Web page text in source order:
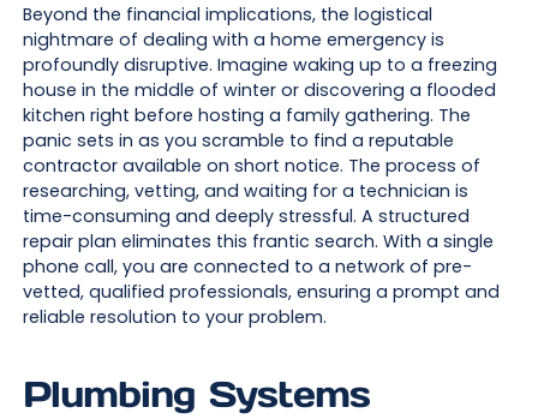
Beyond the financial implications, the logistical
nightmare of dealing with a home emergency is
profoundly disruptive. Imagine waking up to a freezing
house in the middle of winter or discovering a flooded
kitchen right before hosting a family gathering. The
panic sets in as you scramble to find a reputable
contractor available on short notice. The process of
researching, vetting, and waiting for a technician is
time-consuming and deeply stressful. A structured
repair plan eliminates this frantic search. With a single
phone call, you are connected to a network of pre-
vetted, qualified professionals, ensuring a prompt and
reliable resolution to your problem.
Plumbing Systems